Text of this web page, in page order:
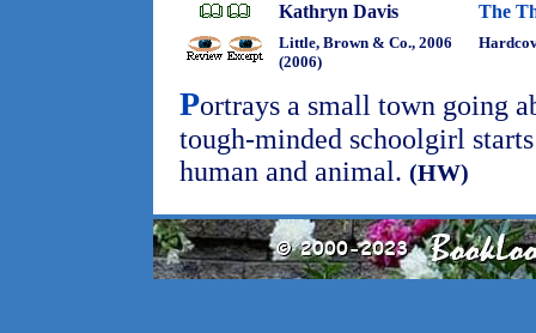
Kathryn Davis The
Little, Brown & Co., 2006
(2006)
Portrays a small town going
tough-minded schoolgirl
human and animal. (HW)